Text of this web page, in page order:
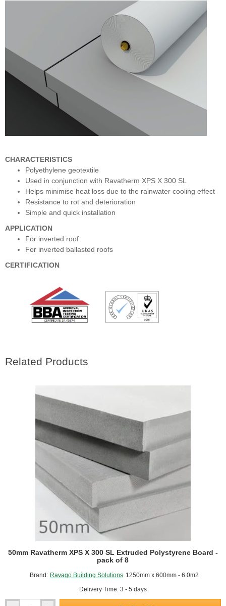
CHARACTERISTICS
Polyethylene geotextile
Used in conjunction with Ravatherm XPS X 300 SL
Helps minimise heat loss due to the rainwater cooling effect
Resistance to rot and deterioration
Simple and quick installation
APPLICATION
For inverted roof
For inverted ballasted roofs
CERTIFICATION
Related Products
Brand: Ravago Building Solutions 1250mm x 600mm - 6.0m2
Delivery Time: 3 - 5 days
50mm Ravatherm XPS X 300 SL Extruded Polystyrene Board -
pack of 8